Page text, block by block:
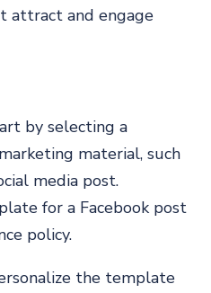
attract and engage
by selecting a
material, such
media post.
for a Facebook post
policy.
the template